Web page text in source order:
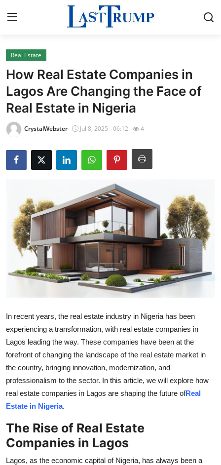
Home
Contact
Press Release
Privacy Policy
About
Submit Press Release
Guest Posting
Advertise with US
Crypto
Finance
Tech
World
Local News
General
Support Number
Real Estate
How Real Estate Companies in
Lagos Are Changing the Face of
Real Estate in Nigeria
CrystalWebster Jul 8, 2025 - 06:12 4
In recent years, the real estate industry in Nigeria has been
experiencing a transformation, with real estate companies in
Lagos leading the way. These companies have been at the
forefront of changing the landscape of the real estate market in
the country, bringing innovation, modernization, and
professionalism to the sector. In this article, we will explore how
real estate companies in Lagos are shaping the future ofReal
Estate in Nigeria.
The Rise of Real Estate
Companies in Lagos
Lagos, as the economic capital of Nigeria, has always been a